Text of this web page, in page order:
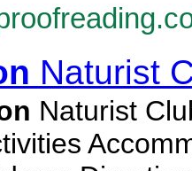
Naturist
Naturist